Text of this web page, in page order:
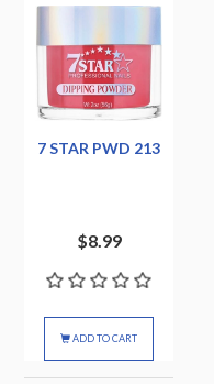
7 STAR PWD 213
$8.99
ADD TO CART